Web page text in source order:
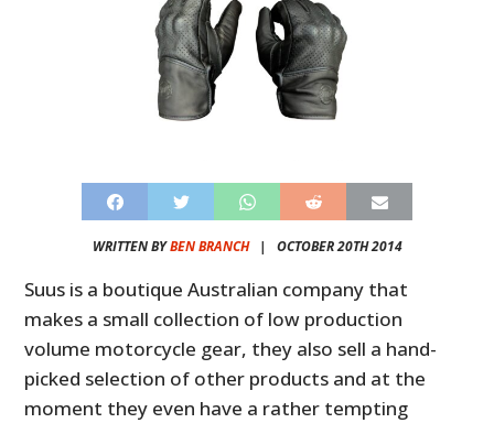
WRITTEN BYBEN BRANCH| OCTOBER 20TH 2014
Suus is a boutique Australian company that
makes a small collection of low production
volume motorcycle gear, they also sell a hand-
picked selection of other products and at the
moment they even have a rather tempting